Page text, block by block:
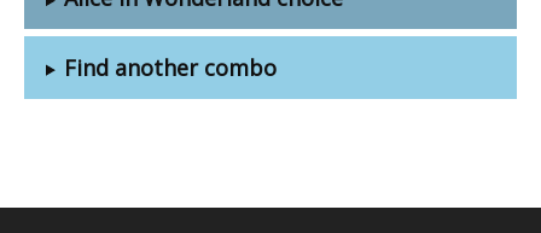
Find another combo